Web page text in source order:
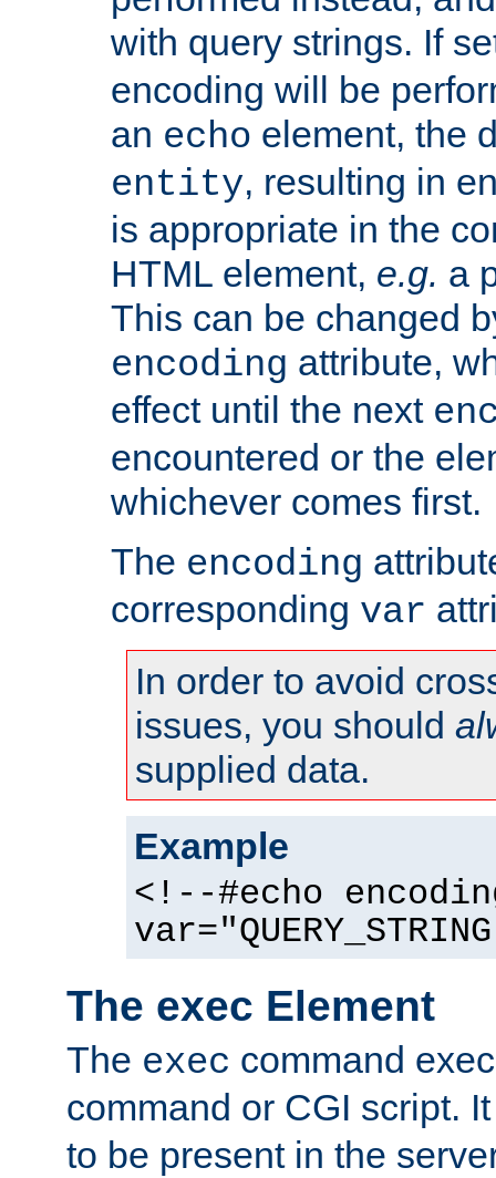
with query strings. If
encoding will be
an echo element, the
entity, resulting in
is appropriate in the
HTML element, e.g. a
This can be changed
encoding attribute,
effect until the next
encountered or the
whichever comes first.
The encoding
corresponding var
In order to avoid
issues, you should
supplied data.
Example
<!--#echo
The exec Element
The exec command
command or CGI script.
to be present in the